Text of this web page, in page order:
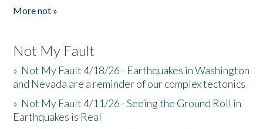
More not »
Not My Fault
» Not My Fault 4/18/26 - Earthquakes in Washington
and Nevada are a reminder of our complex tectonics
» Not My Fault 4/11/26 - Seeing the Ground Roll in
Earthquakes is Real